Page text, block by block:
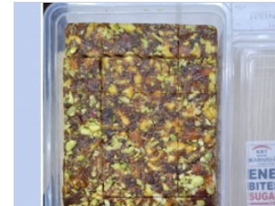
Supported by a team of professionals,
able to offer Golden Raisins
Get Details